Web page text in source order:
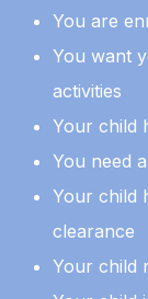
You are
You want
activities
Your child
You need
Your child
clearance
Your child